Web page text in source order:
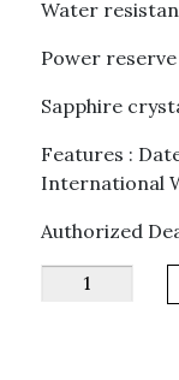
Water
Power reserve
Sapphire
Features :
International
Authorized
MONTBLANC